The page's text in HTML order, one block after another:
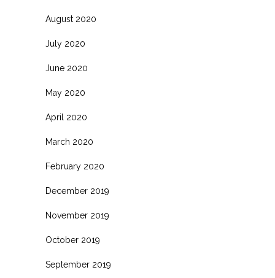
August 2020
July 2020
June 2020
May 2020
April 2020
March 2020
February 2020
December 2019
November 2019
October 2019
September 2019